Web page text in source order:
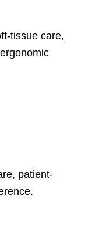
tissue care,
patient-